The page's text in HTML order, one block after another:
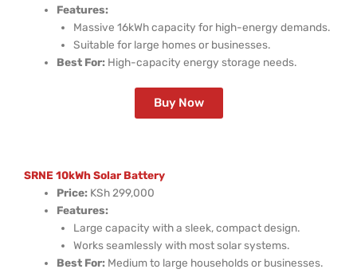
Features:
Massive 16kWh capacity for high-energy demands.
Suitable for large homes or businesses.
Best For: High-capacity energy storage needs.
Buy Now
SRNE 10kWh Solar Battery
Price: KSh 299,000
Features:
Large capacity with a sleek, compact design.
Works seamlessly with most solar systems.
Best For: Medium to large households or businesses.